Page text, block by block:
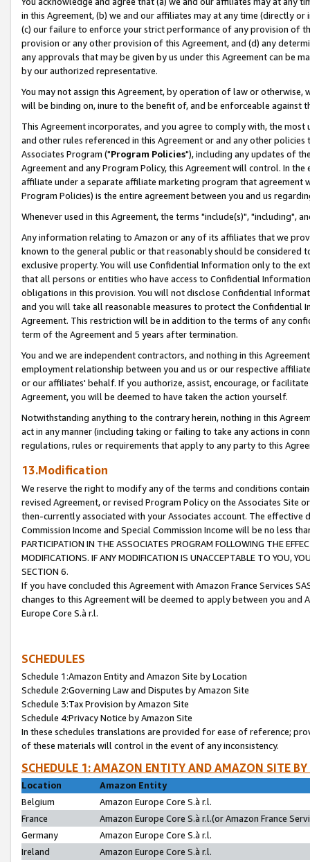
in this Agreement, (b) we and our affiliates may at any time (directly
(c) our failure to enforce your strict performance of any provision of
provision or any other provision of this Agreement, and (d) any
any approvals that may be given by us under this Agreement can be
by our authorized representative.
You may not assign this Agreement, by operation of law or
will be binding on, inure to the benefit of, and be enforceable against
This Agreement incorporates, and you agree to comply with, the
and other rules referenced in this Agreement or and any other
Associates Program ("Program Policies"), including any updates of
Agreement and any Program Policy, this Agreement will control. In
affiliate under a separate affiliate marketing program that agreement
Program Policies) is the entire agreement between you and us
Whenever used in this Agreement, the terms "include(s)", "including",
Any information relating to Amazon or any of its affiliates that we
known to the general public or that reasonably should be considered
exclusive property. You will use Confidential Information only to the
that all persons or entities who have access to Confidential
obligations in this provision. You will not disclose Confidential
and you will take all reasonable measures to protect the Confidential
Agreement. This restriction will be in addition to the terms of any
term of the Agreement and 5 years after termination.
You and we are independent contractors, and nothing in this
employment relationship between you and us or our respective
or our affiliates' behalf. If you authorize, assist, encourage, or
Agreement, you will be deemed to have taken the action yourself.
Notwithstanding anything to the contrary herein, nothing in this
act in any manner (including taking or failing to take any actions in
regulations, rules or requirements that apply to any party to this
13.Modification
We reserve the right to modify any of the terms and conditions
revised Agreement, or revised Program Policy on the Associates
then-currently associated with your Associates account. The
Commission Income and Special Commission Income will be no less
PARTICIPATION IN THE ASSOCIATES PROGRAM FOLLOWING THE
MODIFICATIONS. IF ANY MODIFICATION IS UNACCEPTABLE TO YOU,
SECTION 6.
If you have concluded this Agreement with Amazon France Services
changes to this Agreement will be deemed to apply between you and
Europe Core S.à r.l.
SCHEDULES
Schedule 1:Amazon Entity and Amazon Site by Location
Schedule 2:Governing Law and Disputes by Amazon Site
Schedule 3:Tax Provision by Amazon Site
Schedule 4:Privacy Notice by Amazon Site
In these schedules translations are provided for ease of reference;
of these materials will control in the event of any inconsistency.
SCHEDULE 1: AMAZON ENTITY AND AMAZON SITE
Location
Amazon Entity
Belgium
Amazon Europe Core S.à r.l.
France
Amazon Europe Core S.à r.l.(or Amazon France
Germany
Amazon Europe Core S.à r.l.
Ireland
Amazon Europe Core S.à r.l.